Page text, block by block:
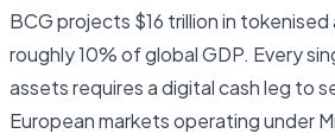
BCG projects $16 trillion in
roughly 10% of global GDP. Every
assets requires a digital cash leg to
European markets operating under